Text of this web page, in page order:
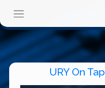
URY On Tap